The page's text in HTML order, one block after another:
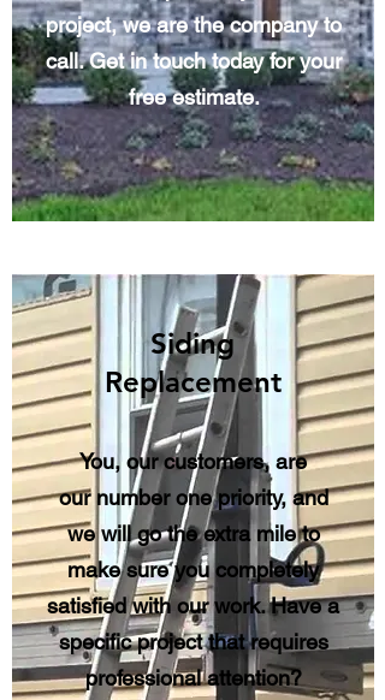
project, we are the company to
call. Get in touch today for your
free estimate.
Siding
Replacement
You, our customers, are
our number one priority, and
we will go the extra mile to
make sure you completely
satisfied with our work. Have a
specific project that requires
professional attention?